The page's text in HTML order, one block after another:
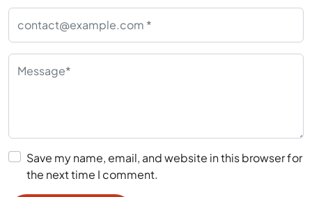
Save my name, email, and website in this browser for
the next time I comment.